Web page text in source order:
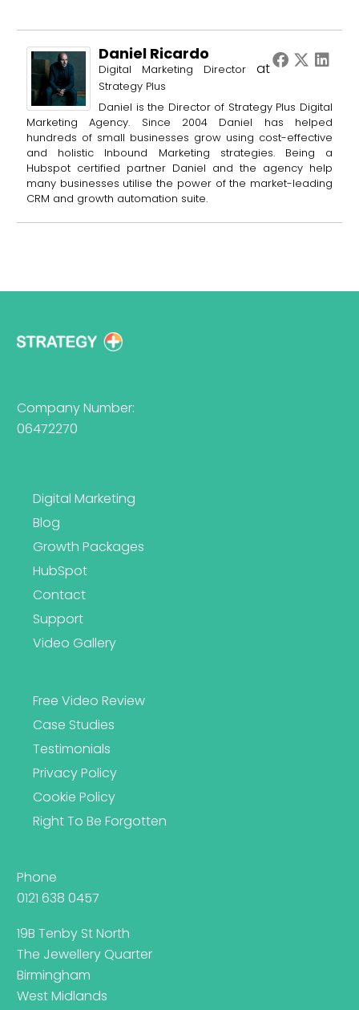
Daniel Ricardo
Digital Marketing Director at
Strategy Plus
Daniel is the Director of Strategy Plus Digital
Marketing Agency. Since 2004 Daniel has helped
hundreds of small businesses grow using cost-effective
and holistic Inbound Marketing strategies. Being a
Hubspot certified partner Daniel and the agency help
many businesses utilise the power of the market-leading
CRM and growth automation suite.
Company Number:
06472270
Digital Marketing
Blog
Growth Packages
HubSpot
Contact
Support
Video Gallery
Free Video Review
Case Studies
Testimonials
Privacy Policy
Cookie Policy
Right To Be Forgotten
Phone
0121 638 0457
19B Tenby St North
The Jewellery Quarter
Birmingham
West Midlands